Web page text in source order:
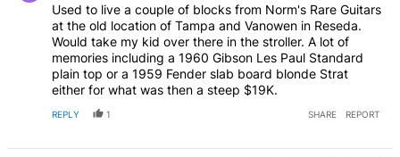
Used to live a couple of blocks from Norm's Rare Guitars
at the old location of Tampa and Vanowen in Reseda.
Would take my kid over there in the stroller. A lot of
memories including a 1960 Gibson Les Paul Standard
plain top or a 1959 Fender slab board blonde Strat
either for what was then a steep $19K.
REPLY 1 SHARE REPORT